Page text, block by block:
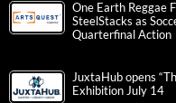
One Earth Reggae
SteelStacks as
Quarterfinal Action
JuxtaHub opens
Exhibition July 14